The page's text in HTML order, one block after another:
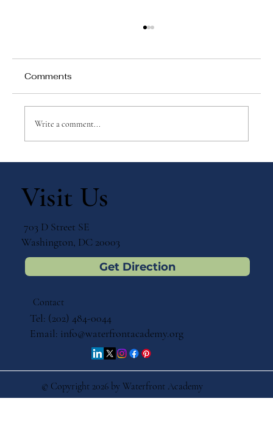
Comments
Write a comment...
Visit Us
703 D Street SE
Washington, DC 20003
Get Direction
© Copyright 2026 by Waterfront Academy
Contact
Tel: (202) 484-0044
Email: info@waterfrontacademy.org